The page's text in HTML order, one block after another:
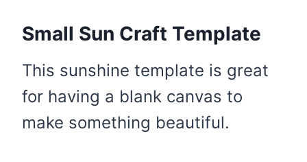
Small Sun Craft Template
This sunshine template is great
for having a blank canvas to
make something beautiful.